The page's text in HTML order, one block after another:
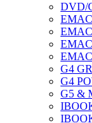
DVD/
G4
G4
G5 &